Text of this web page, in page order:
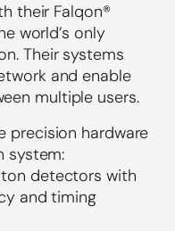
their Falqon®
world’s only
Their systems
and enable
multiple users.
precision hardware
system:
detectors with
and timing